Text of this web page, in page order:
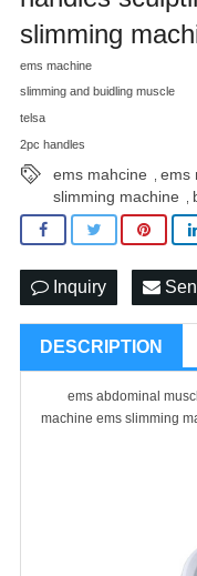
slimming
ems machine
slimming and buidling muscle
telsa
2pc handles
ems mahcine ems
slimming machine
Inquiry
DESCRIPTION
ems abdominal
machine ems slimming